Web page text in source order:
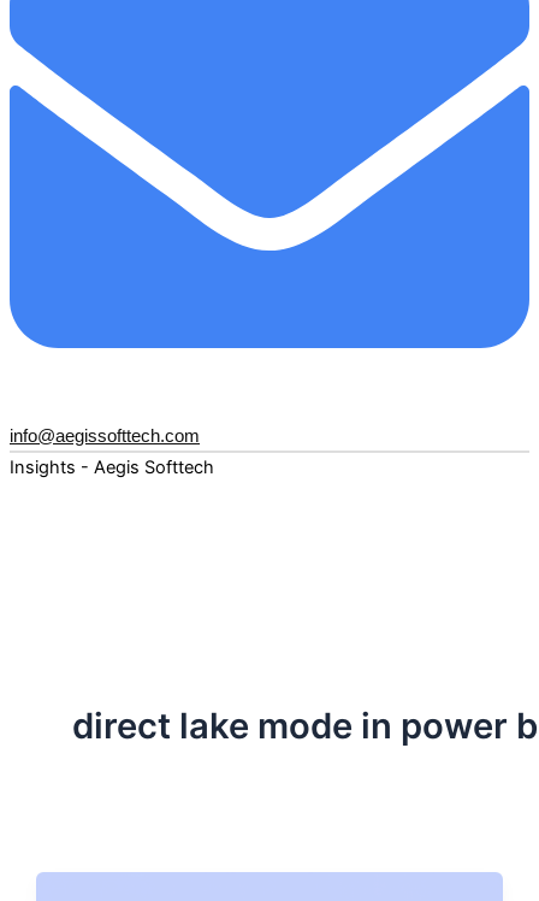
info@aegissofttech.com
Insights - Aegis Softtech
direct lake mode in power